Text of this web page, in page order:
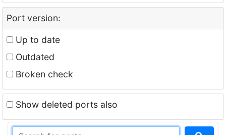
Port version:
Up to date
Outdated
Broken check
Show deleted ports also